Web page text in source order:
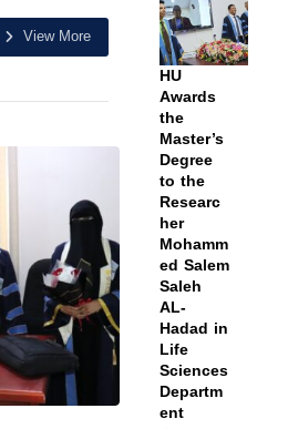
View More
HU
Awards
the
Master’s
Degree
to the
Researc
her
Mohamm
ed Salem
Saleh
AL-
Hadad in
Life
Sciences
Departm
ent